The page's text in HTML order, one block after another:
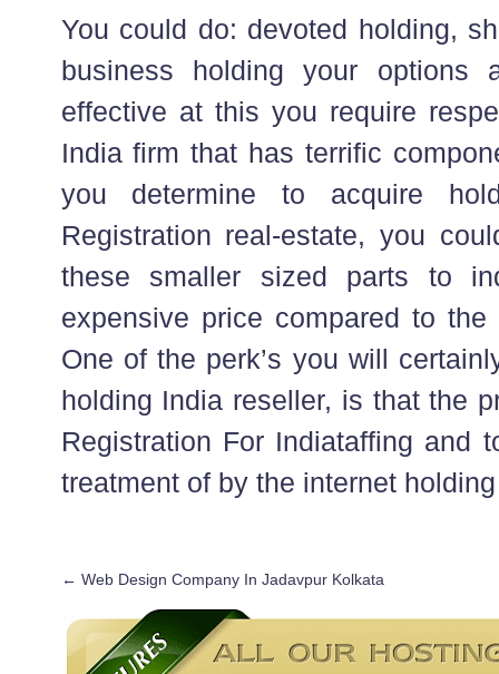
You could do: devoted holding,
business holding your
effective at this you require
India firm that has terrific
you determine to acquire
Registration real-estate, you
these smaller sized parts to
expensive price compared to
One of the perk’s you will
holding India reseller, is that the
Registration For Indiataffing and
treatment of by the internet
← Web Design Company In Jadavpur Kolkata